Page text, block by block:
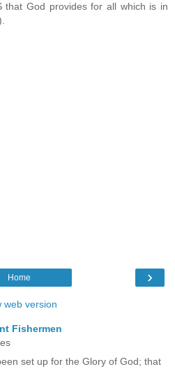
that God provides for all which is in
›
Home
web version
Fishermen
set up for the Glory of God; that